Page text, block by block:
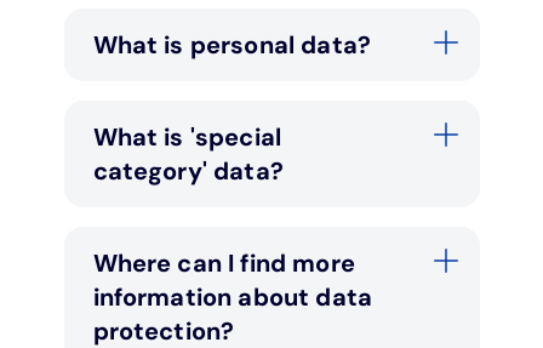
Under 19s
Overdrafts
Joint account
ISA guide
Other accounts
Existing customers
Manage your mortgage
Affordable housing
Energy efficient homes
Home improvements
Small loans
Loans FAQs
What is personal data?
What is 'special
category' data?
Where can I find more
information about data
protection?